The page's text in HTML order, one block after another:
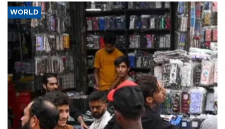
WORLD